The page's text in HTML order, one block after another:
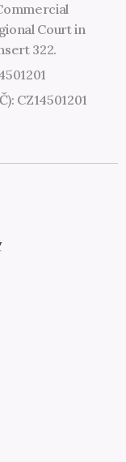
Court in
322.
CZ14501201